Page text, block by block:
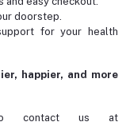
doorstep.
for your health
happier, and more
contact us at